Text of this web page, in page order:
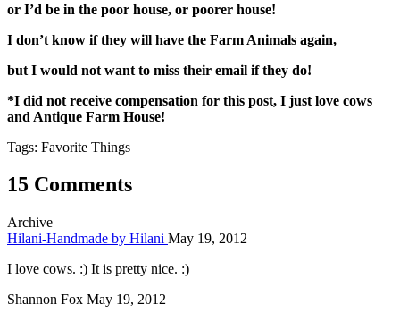
or I’d be in the poor house, or poorer house!
I don’t know if they will have the Farm Animals again,
but I would not want to miss their email if they do!
*I did not receive compensation for this post, I just love cows
and Antique Farm House!
Tags: Favorite Things
15 Comments
Archive
Hilani-Handmade by Hilani May 19, 2012
I love cows. :) It is pretty nice. :)
Shannon Fox May 19, 2012